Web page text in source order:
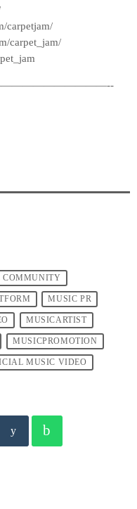
carpetjam/
carpet_jam/
COMMUNITY
MUSIC PR
MUSICARTIST
MUSICPROMOTION
MUSIC VIDEO